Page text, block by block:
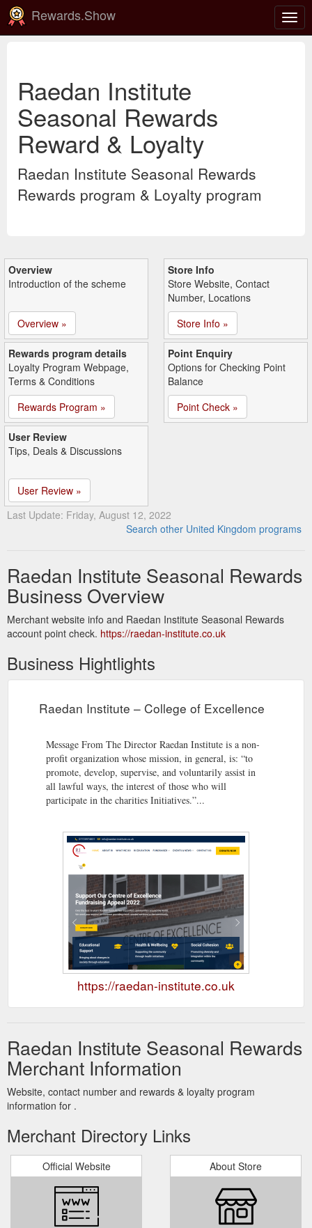
Rewards.Show
Raedan Institute
Seasonal Rewards
Reward & Loyalty
Raedan Institute Seasonal Rewards
Rewards program & Loyalty program
Overview
Introduction of the scheme
Overview »
Store Info
Store Website, Contact
Number, Locations
Store Info »
Rewards program details
Loyalty Program Webpage,
Terms & Conditions
Rewards Program »
Point Enquiry
Options for Checking Point
Balance
Point Check »
User Review
Tips, Deals & Discussions
User Review »
Last Update: Friday, August 12, 2022
Search other United Kingdom programs
Raedan Institute Seasonal Rewards
Business Overview
Merchant website info and Raedan Institute Seasonal Rewards
account point check. https://raedan-institute.co.uk
Business Hightlights
Raedan Institute – College of Excellence
Message From The Director Raedan Institute is a non-
profit organization whose mission, in general, is: “to
promote, develop, supervise, and voluntarily assist in
all lawful ways, the interest of those who will
participate in the charities Initiatives.”...
https://raedan-institute.co.uk
Raedan Institute Seasonal Rewards
Merchant Information
Website, contact number and rewards & loyalty program
information for .
Merchant Directory Links
Official Website About Store